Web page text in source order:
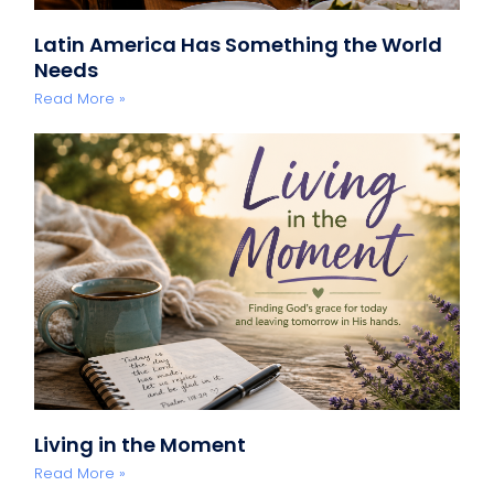
Latin America Has Something the World
Needs
Read More »
Living in the Moment
Read More »